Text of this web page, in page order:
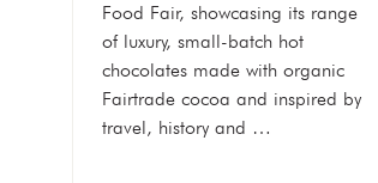
Food Fair, showcasing its range
of luxury, small-batch hot
chocolates made with organic
Fairtrade cocoa and inspired by
travel, history and …